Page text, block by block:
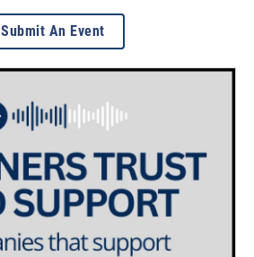
Submit An Event